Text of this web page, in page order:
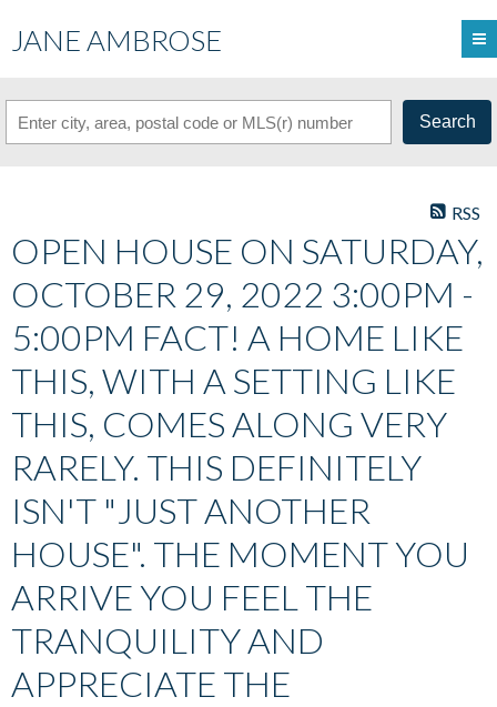
JANE AMBROSE
Search
RSS
OPEN HOUSE ON SATURDAY,
OCTOBER 29, 2022 3:00PM -
5:00PM FACT! A HOME LIKE
THIS, WITH A SETTING LIKE
THIS, COMES ALONG VERY
RARELY. THIS DEFINITELY
ISN'T "JUST ANOTHER
HOUSE". THE MOMENT YOU
ARRIVE YOU FEEL THE
TRANQUILITY AND
APPRECIATE THE